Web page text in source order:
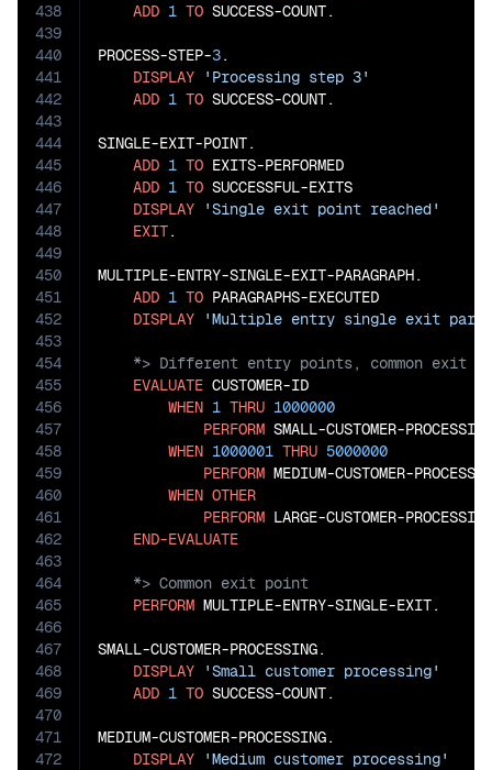
438
439
440
441
442
443
444
445
446
447
448
449
450
451
452
453
454
455
456
457
458
459
460
461
462
463
464
465
466
467
468
469
470
471
472
ADD 1 TO SUCCESS-COUNT.
PROCESS-STEP-3.
DISPLAY
'Processing step 3'
ADD 1 TO SUCCESS-COUNT.
SINGLE-EXIT-POINT.
ADD 1 TO EXITS-PERFORMED
ADD 1 TO SUCCESSFUL-EXITS
DISPLAY
'Single exit point reached'
EXIT.
MULTIPLE-ENTRY-SINGLE-EXIT-PARAGRAPH.
ADD 1 TO PARAGRAPHS-EXECUTED
DISPLAY
'Multiple entry single exit
EVALUATE CUSTOMER-ID
WHEN 1 THRU 1000000
PERFORM SMALL-CUSTOMER-PROCESSING
WHEN 1000001 THRU 5000000
PERFORM MEDIUM-CUSTOMER-
WHEN OTHER
PERFORM LARGE-CUSTOMER-PROCESSING
END-EVALUATE
PERFORM MULTIPLE-ENTRY-SINGLE-EXIT.
SMALL-CUSTOMER-PROCESSING.
DISPLAY
'Small customer processing'
ADD 1 TO SUCCESS-COUNT.
MEDIUM-CUSTOMER-PROCESSING.
DISPLAY
'Medium customer processing'